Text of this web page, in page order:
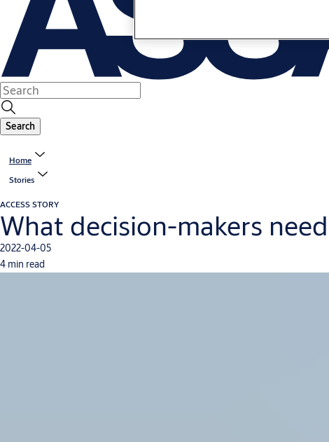
Search
Home
Stories
ACCESS STORY
What decision-makers
2022-04-05
4 min read